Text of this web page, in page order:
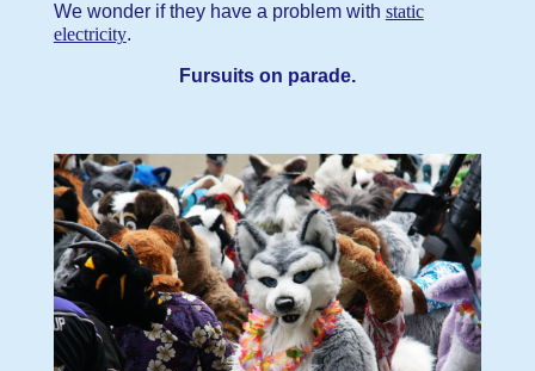
We wonder if they have a problem with static
electricity.
Fursuits on parade.